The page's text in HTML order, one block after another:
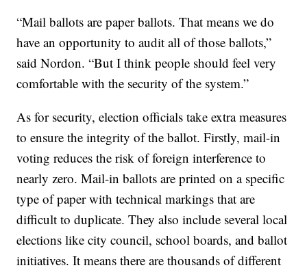
“Mail ballots are paper ballots. That means we do
have an opportunity to audit all of those ballots,”
said Nordon. “But I think people should feel very
comfortable with the security of the system.”
As for security, election officials take extra measures
to ensure the integrity of the ballot. Firstly, mail-in
voting reduces the risk of foreign interference to
nearly zero. Mail-in ballots are printed on a specific
type of paper with technical markings that are
difficult to duplicate. They also include several local
elections like city council, school boards, and ballot
initiatives. It means there are thousands of different